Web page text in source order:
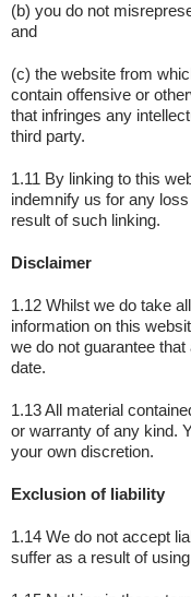
(b) you do not
and
(c) the website from
contain offensive or
that infringes any
third party.
1.11 By linking to this
indemnify us for any
result of such linking.
Disclaimer
1.12 Whilst we do take
information on this
we do not guarantee
date.
1.13 All material
or warranty of any kind.
your own discretion.
Exclusion of liability
1.14 We do not accept
suffer as a result of